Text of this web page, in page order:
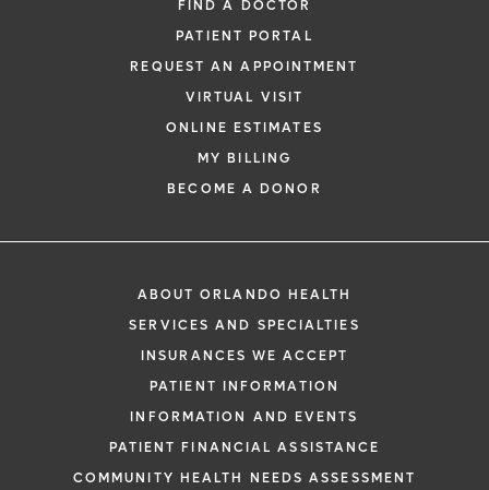
FIND A DOCTOR
PATIENT PORTAL
REQUEST AN APPOINTMENT
VIRTUAL VISIT
ONLINE ESTIMATES
MY BILLING
BECOME A DONOR
ABOUT ORLANDO HEALTH
SERVICES AND SPECIALTIES
INSURANCES WE ACCEPT
PATIENT INFORMATION
INFORMATION AND EVENTS
PATIENT FINANCIAL ASSISTANCE
COMMUNITY HEALTH NEEDS ASSESSMENT